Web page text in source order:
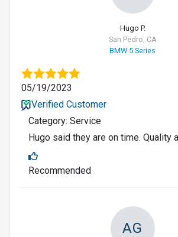
Hugo P.
San Pedro, CA
BMW 5 Series
05/19/2023
Verified Customer
Category: Service
Hugo said they are on time. Quality
Recommended
AG